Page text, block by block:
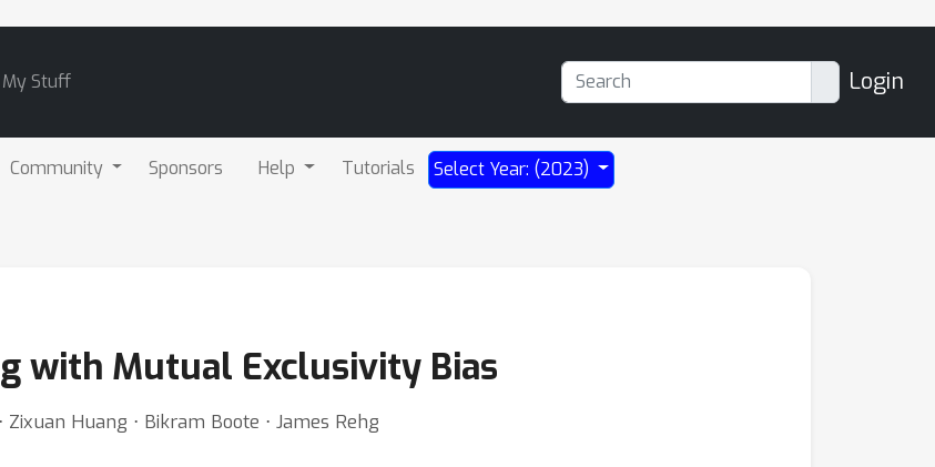
My Stuff Login
Community Sponsors Help Tutorials Select Year: (2023)
with Mutual Exclusivity Bias
Huang ⋅ Bikram Boote ⋅ James Rehg